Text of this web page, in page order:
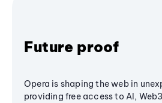
Future proof
Opera is shaping the web in
providing free access to AI,